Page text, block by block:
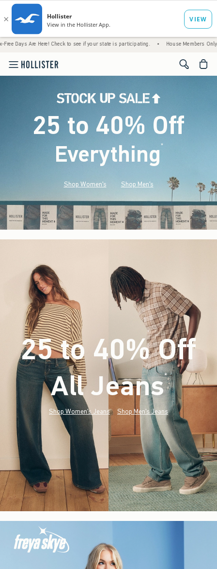
Here! Check to see if your state is participating. • House Members Only! Spend $75+
<span
25 to 40% Off
Everything*(footnote)
Shop Women's Shop Men's
25 to 40% Off
All Jeans*(footnote)
Shop Women's Jeans Shop Men's Jeans